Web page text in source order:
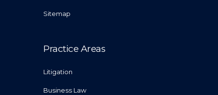
Sitemap
Practice Areas
Litigation
Business Law